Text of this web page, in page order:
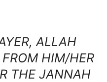
ALLAH
HIM/HER
THE JANNAH